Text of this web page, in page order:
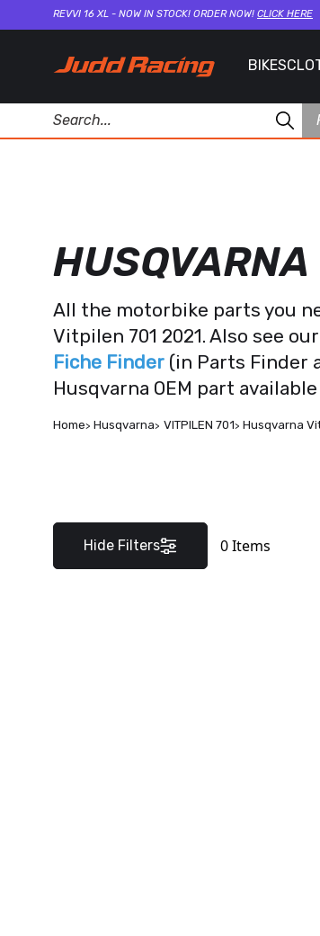
REVVI 16 XL - NOW IN STOCK! ORDER NOW! CLICK HERE
BIKES
All the motorbike parts you
Vitpilen 701 2021. Also see
Fiche Finder (in Parts Finder
Husqvarna OEM part
Home Husqvarna VITPILEN 701 Husqvarna
Hide Filters 0Items